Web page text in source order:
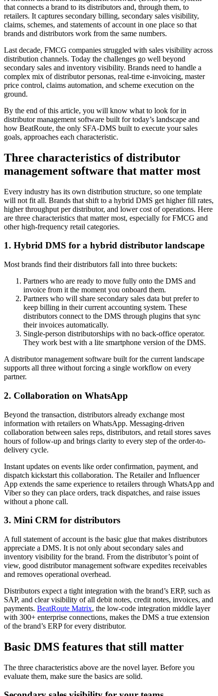
that connects a brand to its distributors and, through them, to
retailers. It captures secondary billing, secondary sales visibility,
claims, schemes, and statements of account in one place so that
brands and distributors work from the same numbers.
Last decade, FMCG companies struggled with sales visibility across
distribution channels. Today the challenges go well beyond
secondary sales and inventory visibility. Brands need to handle a
complex mix of distributor personas, real-time e-invoicing, master
price control, claims automation, and scheme execution on the
ground.
By the end of this article, you will know what to look for in
distributor management software built for today’s landscape and
how BeatRoute, the only SFA-DMS built to execute your sales
goals, approaches each characteristic.
Three characteristics of distributor
management software that matter most
Every industry has its own distribution structure, so one template
will not fit all. Brands that shift to a hybrid DMS get higher fill rates,
higher throughput per distributor, and lower cost of operations. Here
are three characteristics that matter most, especially for FMCG and
other high-frequency retail categories.
1. Hybrid DMS for a hybrid distributor landscape
Most brands find their distributors fall into three buckets:
Partners who are ready to move fully onto the DMS and
invoice from it the moment you onboard them.
Partners who will share secondary sales data but prefer to
keep billing in their current accounting system. These
distributors connect to the DMS through plugins that sync
their invoices automatically.
Single-person distributorships with no back-office operator.
They work best with a lite smartphone version of the DMS.
A distributor management software built for the current landscape
supports all three without forcing a single workflow on every
partner.
2. Collaboration on WhatsApp
Beyond the transaction, distributors already exchange most
information with retailers on WhatsApp. Messaging-driven
collaboration between sales reps, distributors, and retail stores saves
hours of follow-up and brings clarity to every step of the order-to-
delivery cycle.
Instant updates on events like order confirmation, payment, and
dispatch kickstart this collaboration. The Retailer and Influencer
App extends the same experience to retailers through WhatsApp and
Viber so they can place orders, track dispatches, and raise issues
without a phone call.
3. Mini CRM for distributors
A full statement of account is the basic glue that makes distributors
appreciate a DMS. It is not only about secondary sales and
inventory visibility for the brand. From the distributor’s point of
view, good distributor management software expedites receivables
and removes operational overhead.
Distributors expect a tight integration with the brand’s ERP, such as
SAP, and clear visibility of all debit notes, credit notes, invoices, and
payments. BeatRoute Matrix, the low-code integration middle layer
with 300+ enterprise connections, makes the DMS a true extension
of the brand’s ERP for every distributor.
Basic DMS features that still matter
The three characteristics above are the novel layer. Before you
evaluate them, make sure the basics are solid.